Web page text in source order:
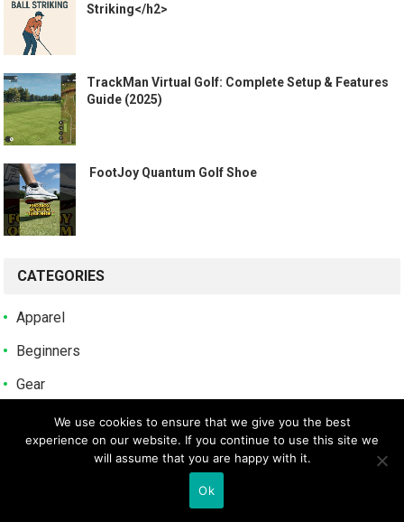
Striking</h2>
TrackMan Virtual Golf: Complete Setup & Features
Guide (2025)
️ FootJoy Quantum Golf Shoe ️
CATEGORIES
Apparel
Beginners
Gear
Guides
Reviews
We use cookies to ensure that we give you the best
experience on our website. If you continue to use this site we
will assume that you are happy with it.
Ok